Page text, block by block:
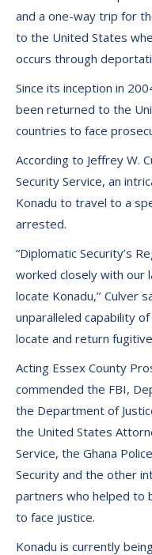
and a one-way trip for
to the United States
occurs through
Since its inception in
been returned to the
countries to face
According to Jeffrey W.
Security Service, an
Konadu to travel to a
arrested.
“Diplomatic Security’s
worked closely with our
locate Konadu,’’ Culver
unparalleled capability
locate and return
Acting Essex County
commended the FBI,
the Department of
the United States
Service, the Ghana
Security and the other
partners who helped to
to face justice.
Konadu is currently